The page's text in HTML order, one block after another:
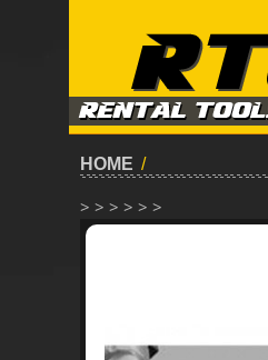
HOME /
> > > > > >